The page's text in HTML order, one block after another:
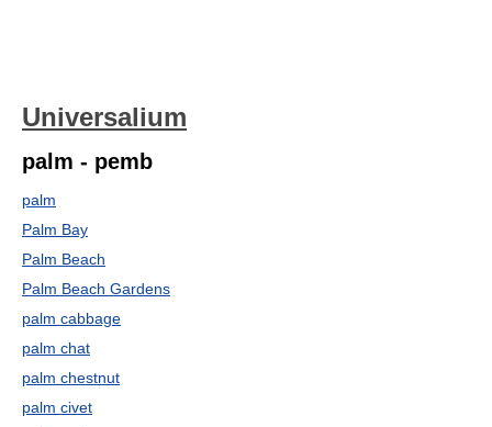
Universalium
palm - pemb
palm
Palm Bay
Palm Beach
Palm Beach Gardens
palm cabbage
palm chat
palm chestnut
palm civet